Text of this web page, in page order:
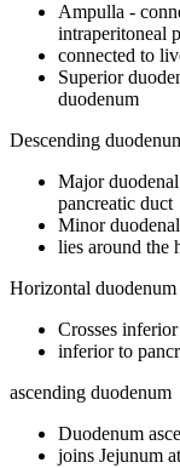
Ampulla -
intraperitoneal
connected to
Superior
duodenum
Descending
Major
pancreatic duct
Minor
lies around the
Horizontal duodenum
Crosses
inferior to
ascending duodenum
Duodenum
joins Jejunum